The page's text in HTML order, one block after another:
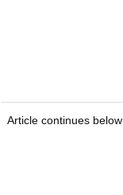
Article continues below